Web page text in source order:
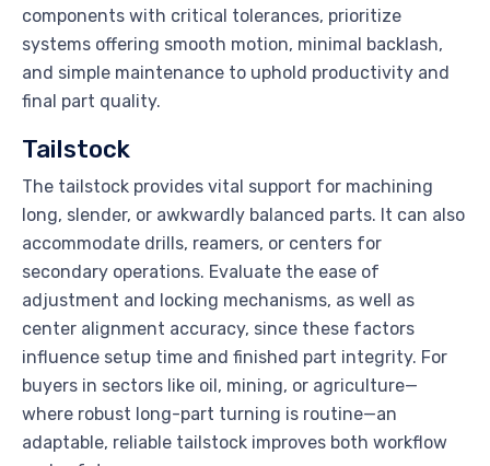
components with critical tolerances, prioritize
systems offering smooth motion, minimal backlash,
and simple maintenance to uphold productivity and
final part quality.
Tailstock
The tailstock provides vital support for machining
long, slender, or awkwardly balanced parts. It can also
accommodate drills, reamers, or centers for
secondary operations. Evaluate the ease of
adjustment and locking mechanisms, as well as
center alignment accuracy, since these factors
influence setup time and finished part integrity. For
buyers in sectors like oil, mining, or agriculture—
where robust long-part turning is routine—an
adaptable, reliable tailstock improves both workflow